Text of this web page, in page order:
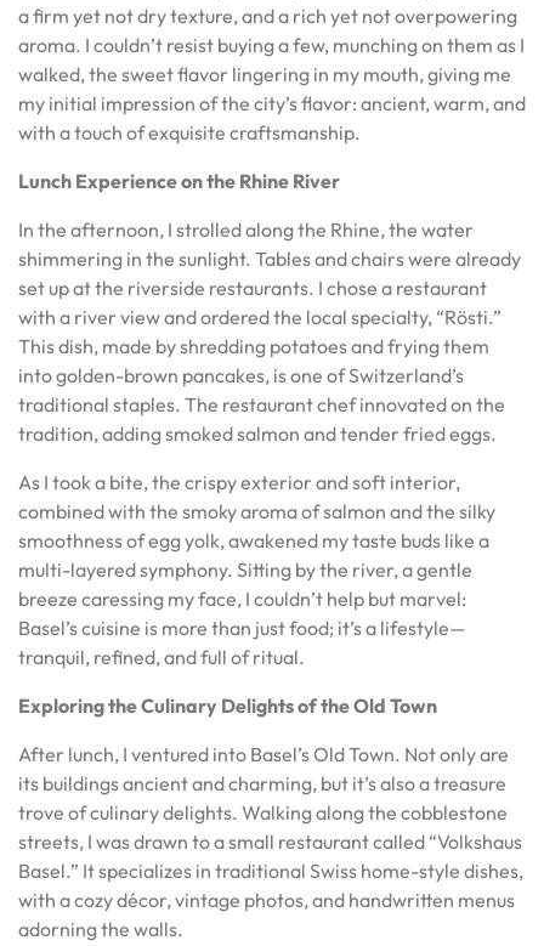
a firm yet not dry texture, and a rich yet not overpowering
aroma. I couldn’t resist buying a few, munching on them as I
walked, the sweet flavor lingering in my mouth, giving me
my initial impression of the city’s flavor: ancient, warm, and
with a touch of exquisite craftsmanship.
Lunch Experience on the Rhine River
In the afternoon, I strolled along the Rhine, the water
shimmering in the sunlight. Tables and chairs were already
set up at the riverside restaurants. I chose a restaurant
with a river view and ordered the local specialty, “Rösti.”
This dish, made by shredding potatoes and frying them
into golden-brown pancakes, is one of Switzerland’s
traditional staples. The restaurant chef innovated on the
tradition, adding smoked salmon and tender fried eggs.
As I took a bite, the crispy exterior and soft interior,
combined with the smoky aroma of salmon and the silky
smoothness of egg yolk, awakened my taste buds like a
multi-layered symphony. Sitting by the river, a gentle
breeze caressing my face, I couldn’t help but marvel:
Basel’s cuisine is more than just food; it’s a lifestyle—
tranquil, refined, and full of ritual.
Exploring the Culinary Delights of the Old Town
After lunch, I ventured into Basel’s Old Town. Not only are
its buildings ancient and charming, but it’s also a treasure
trove of culinary delights. Walking along the cobblestone
streets, I was drawn to a small restaurant called “Volkshaus
Basel.” It specializes in traditional Swiss home-style dishes,
with a cozy décor, vintage photos, and handwritten menus
adorning the walls.